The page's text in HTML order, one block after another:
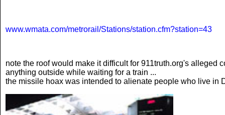
www.wmata.com/metrorail/Stations/station.cfm?station=43
note the roof would make it difficult for 911truth.org's alleged
anything outside while waiting for a train ...
the missile hoax was intended to alienate people who live in